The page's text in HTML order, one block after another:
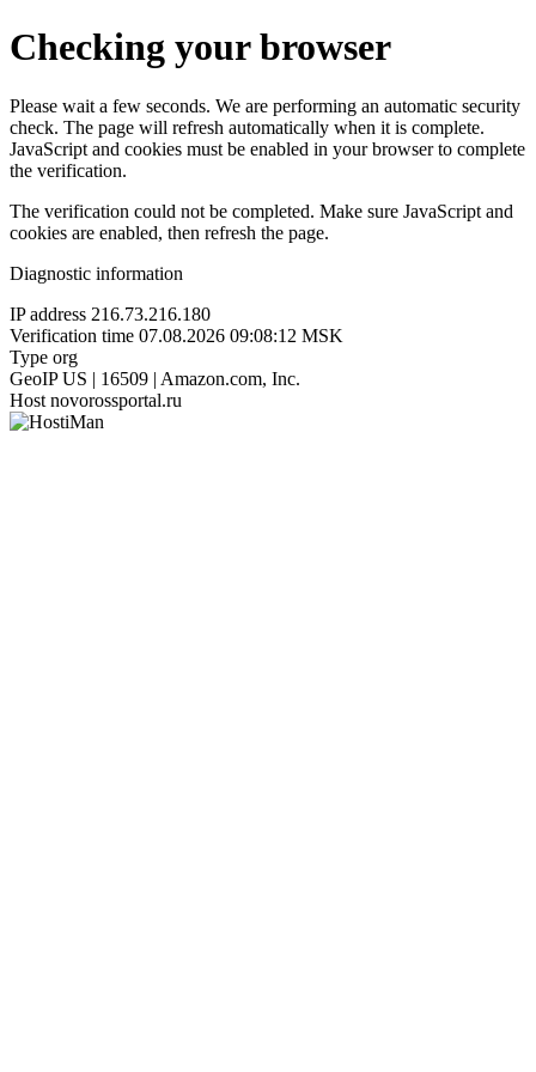
Checking your browser
Please wait a few seconds. We are performing an automatic security
check. The page will refresh automatically when it is complete.
JavaScript and cookies must be enabled in your browser to complete
the verification.
The verification could not be completed. Make sure JavaScript and
cookies are enabled, then refresh the page.
Diagnostic information
IP address 216.73.216.180
Verification time 07.08.2026 09:08:12 MSK
Type org
GeoIP US | 16509 | Amazon.com, Inc.
Host novorossportal.ru